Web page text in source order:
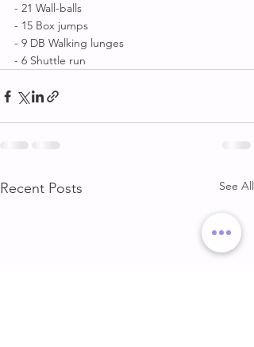
- 21 Wall-balls
- 15 Box jumps
- 9 DB Walking lunges
- 6 Shuttle run
Recent Posts See All